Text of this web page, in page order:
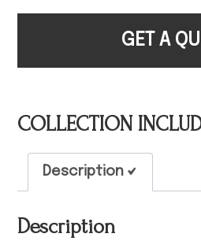
GET A
COLLECTION
Description
Description